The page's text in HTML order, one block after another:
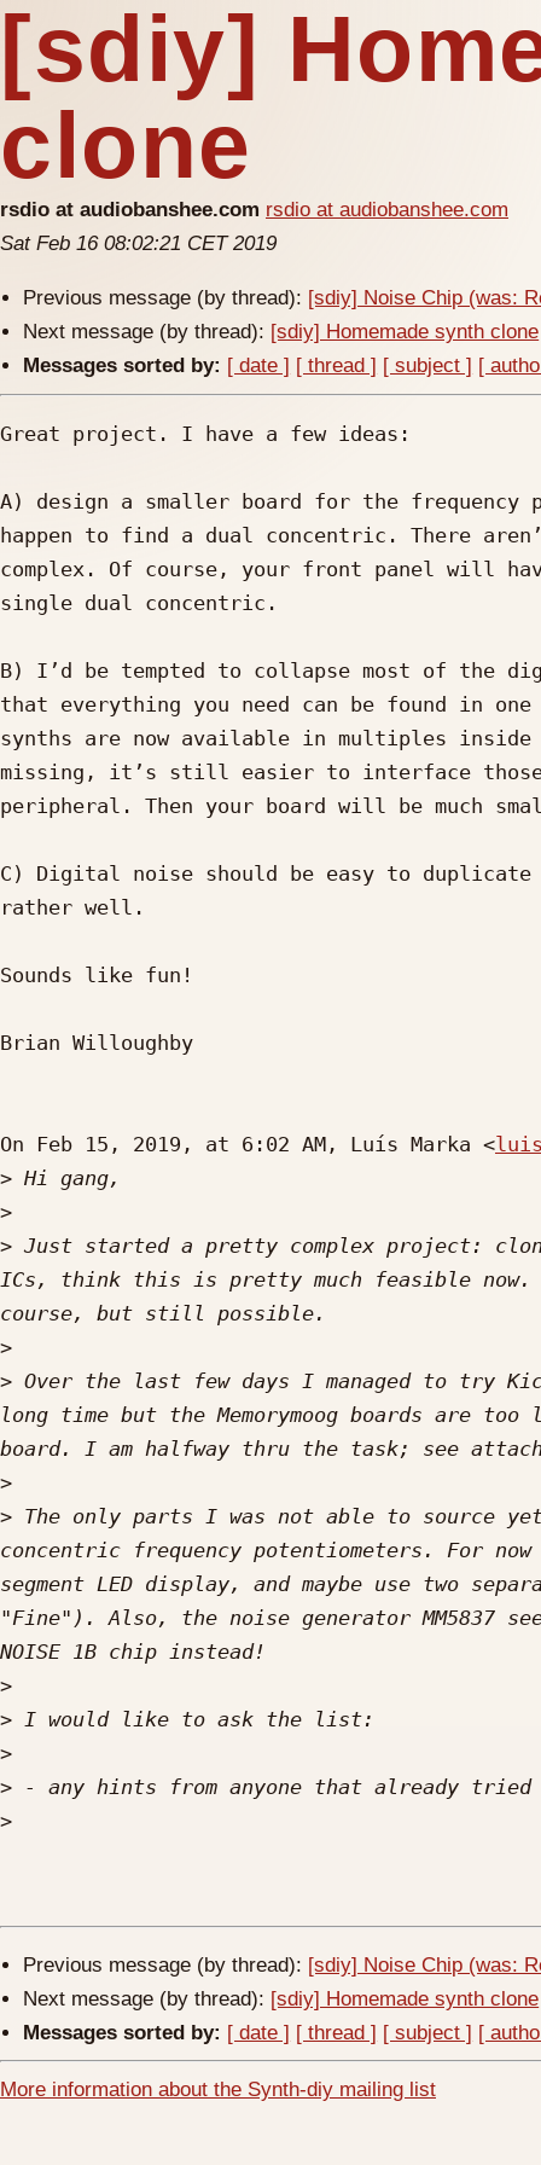
[sdiy]
clone
rsdio at audiobanshee.com rsdio at audiobanshee.com
Sat Feb 16 08:02:21 CET 2019
Previous message (by thread): [sdiy] Noise Chip (was:
Next message (by thread): [sdiy] Homemade synth clone
Messages sorted by: [ date ] [ thread ] [ subject ] [
Great project. I have a few ideas:
A) design a smaller board for the
happen to find a dual concentric. There
complex. Of course, your front panel will
single dual concentric.
B) I’d be tempted to collapse most of the
that everything you need can be found in
synths are now available in multiples inside
missing, it’s still easier to interface
peripheral. Then your board will be much
C) Digital noise should be easy to
rather well.
Sounds like fun!
Brian Willoughby
On Feb 15, 2019, at 6:02 AM, Luís Marka <
>
>
> Just started a pretty complex project:
ICs, think this is pretty much feasible now.
>
> Over the last few days I managed to try
long time but the Memorymoog boards are
>
> The only parts I was not able to source
concentric frequency potentiometers. For
segment LED display, and maybe use two
"Fine"). Also, the noise generator MM5837
>
>
>
>
>
Previous message (by thread): [sdiy] Noise Chip (was:
Next message (by thread): [sdiy] Homemade synth clone
Messages sorted by: [ date ] [ thread ] [ subject ] [
More information about the Synth-diy mailing list